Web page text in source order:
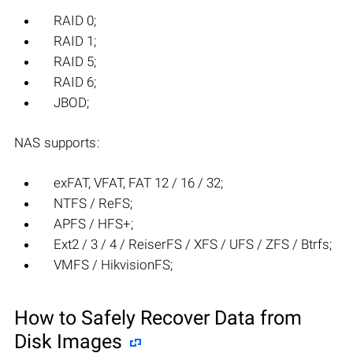
RAID 0;
RAID 1;
RAID 5;
RAID 6;
JBOD;
NAS supports:
exFAT, VFAT, FAT 12 / 16 / 32;
NTFS / ReFS;
APFS / HFS+;
Ext2 / 3 / 4 / ReiserFS / XFS / UFS / ZFS / Btrfs;
VMFS / HikvisionFS;
How to Safely Recover Data from
Disk Images